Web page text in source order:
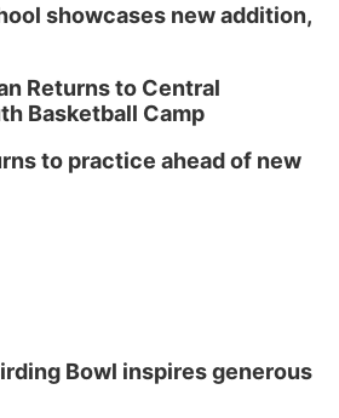
showcases new addition,
Returns to Central
Basketball Camp
to practice ahead of new
Bowl inspires generous